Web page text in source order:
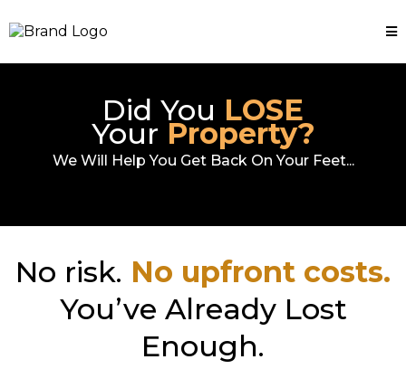
Did You LOSE
Your Property?
We Will Help You Get Back On Your Feet...
No risk. No upfront costs.
You’ve Already Lost
Enough.